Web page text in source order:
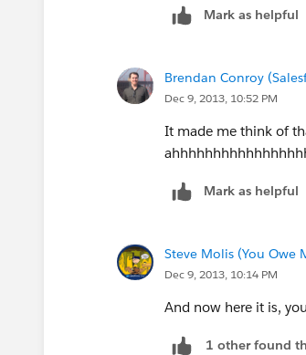
Mark as helpful
Brendan Conroy
Dec 9, 2013, 10:52 PM
It made me think of
Mark as helpful
Steve Molis (You Owe
Dec 9, 2013, 10:14 PM
And now here it is,
1 other found